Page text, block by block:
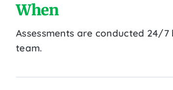
When
Assessments are conducted 24/
team.